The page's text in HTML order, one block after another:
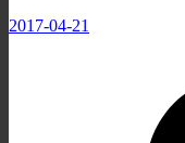
2017-04-21